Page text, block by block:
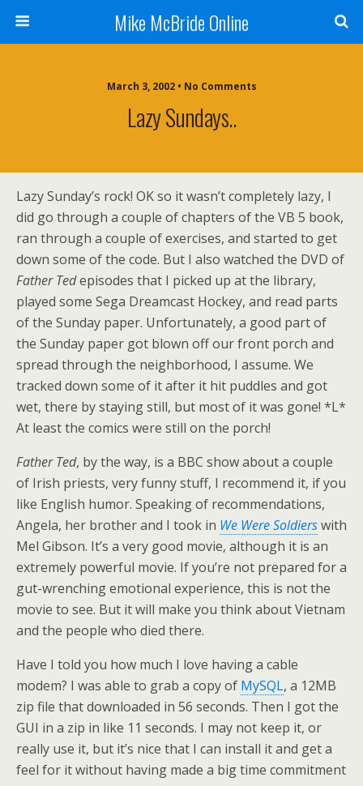
Mike McBride Online
March 3, 2002 • No Comments
Lazy Sundays..
Lazy Sunday’s rock! OK so it wasn’t completely lazy, I
did go through a couple of chapters of the VB 5 book,
ran through a couple of exercises, and started to get
down some of the code. But I also watched the DVD of
Father Tedepisodes that I picked up at the library,
played some Sega Dreamcast Hockey, and read parts
of the Sunday paper. Unfortunately, a good part of
the Sunday paper got blown off our front porch and
spread through the neighborhood, I assume. We
tracked down some of it after it hit puddles and got
wet, there by staying still, but most of it was gone! *L*
At least the comics were still on the porch!
Father Ted, by the way, is a BBC show about a couple
of Irish priests, very funny stuff, I recommend it, if you
like English humor. Speaking of recommendations,
Angela, her brother and I took in We Were Soldierswith
Mel Gibson. It’s a very good movie, although it is an
extremely powerful movie. If you’re not prepared for a
gut-wrenching emotional experience, this is not the
movie to see. But it will make you think about Vietnam
and the people who died there.
Have I told you how much I love having a cable
modem? I was able to grab a copy of MySQL, a 12MB
zip file that downloaded in 56 seconds. Then I got the
GUI in a zip in like 11 seconds. I may not keep it, or
really use it, but it’s nice that I can install it and get a
feel for it without having made a big time commitment